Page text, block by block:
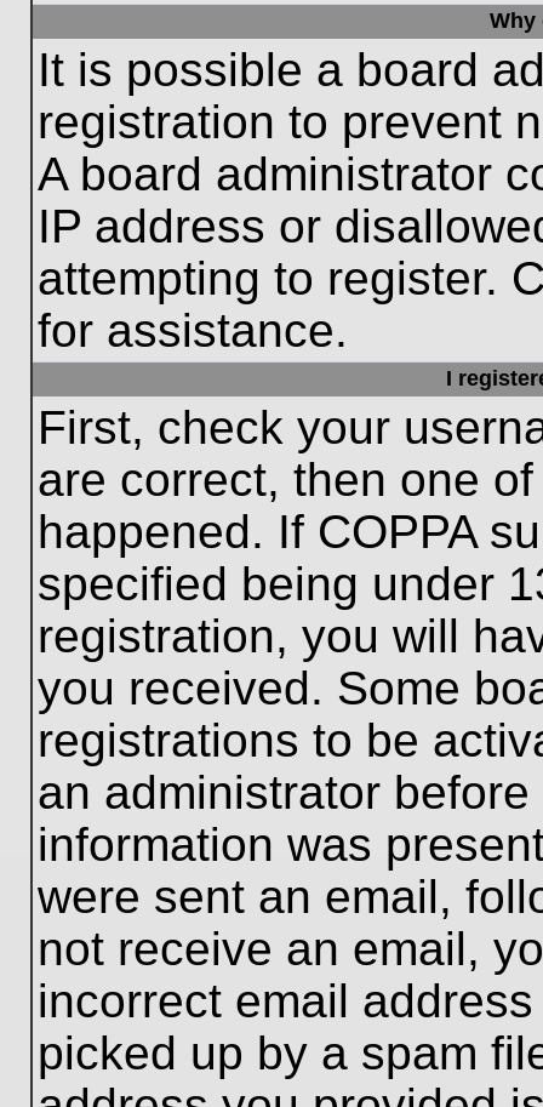
Why
It is possible a board
registration to prevent
A board administrator
IP address or
attempting to register.
for assistance.
I
First, check your
are correct, then one
happened. If COPPA
specified being under
registration, you will
you received. Some
registrations to be
an administrator
information was
were sent an email,
not receive an email,
incorrect email
picked up by a spam